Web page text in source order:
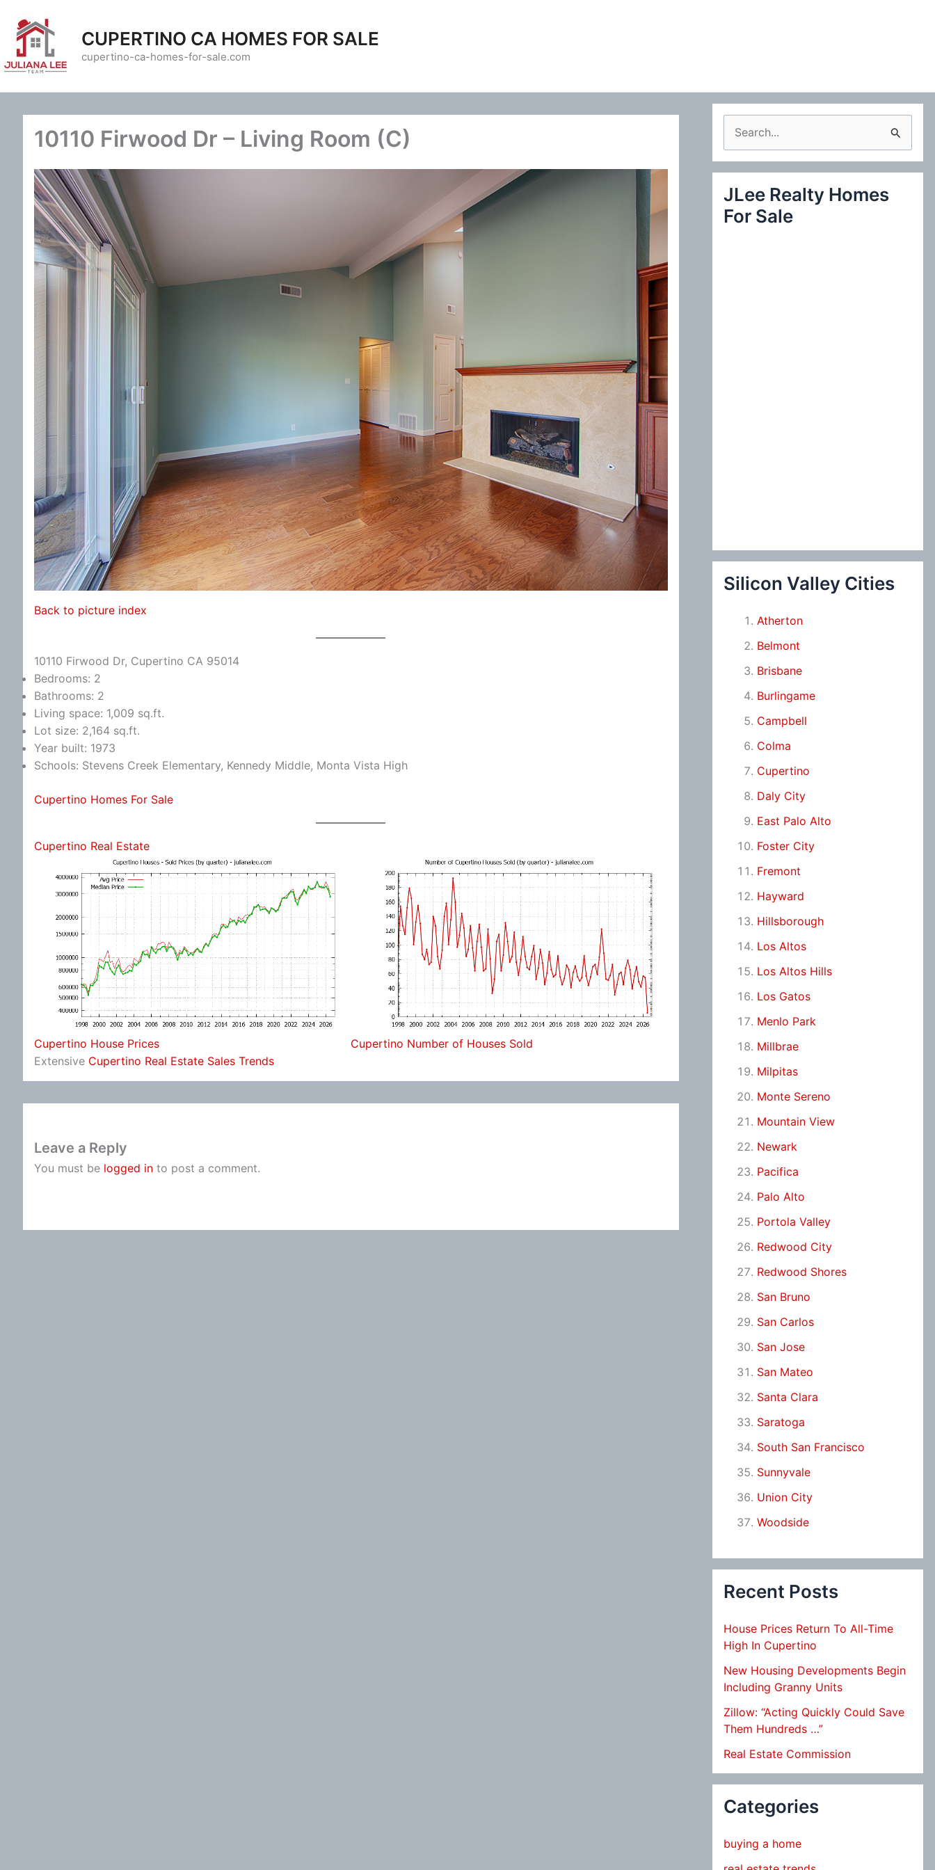
content
CUPERTINO CA HOMES FOR SALE
cupertino-ca-homes-for-sale.com
10110 Firwood Dr – Living Room (C)
Back to picture index
10110 Firwood Dr, Cupertino CA 95014
Bedrooms: 2
Bathrooms: 2
Living space: 1,009 sq.ft.
Lot size: 2,164 sq.ft.
Year built: 1973
Schools: Stevens Creek Elementary, Kennedy Middle, Monta Vista High
Cupertino Homes For Sale
Cupertino Real Estate
Cupertino House Prices
Cupertino Number of Houses Sold
Extensive Cupertino Real Estate Sales Trends
Leave a Reply
You must be logged in to post a comment.
e
a
c
JLee Realty Homes
For Sale
Silicon Valley Cities
Atherton
Belmont
Brisbane
Burlingame
Campbell
Colma
Cupertino
Daly City
East Palo Alto
Foster City
Fremont
Hayward
Hillsborough
Los Altos
Los Altos Hills
Los Gatos
Menlo Park
Millbrae
Milpitas
Monte Sereno
Mountain View
Newark
Pacifica
Palo Alto
Portola Valley
Redwood City
Redwood Shores
San Bruno
San Carlos
San Jose
San Mateo
Santa Clara
Saratoga
South San Francisco
Sunnyvale
Union City
Woodside
Recent Posts
House Prices Return To All-Time
High In Cupertino
New Housing Developments Begin
Including Granny Units
Zillow: “Acting Quickly Could Save
Them Hundreds …”
Real Estate Commission
Categories
buying a home